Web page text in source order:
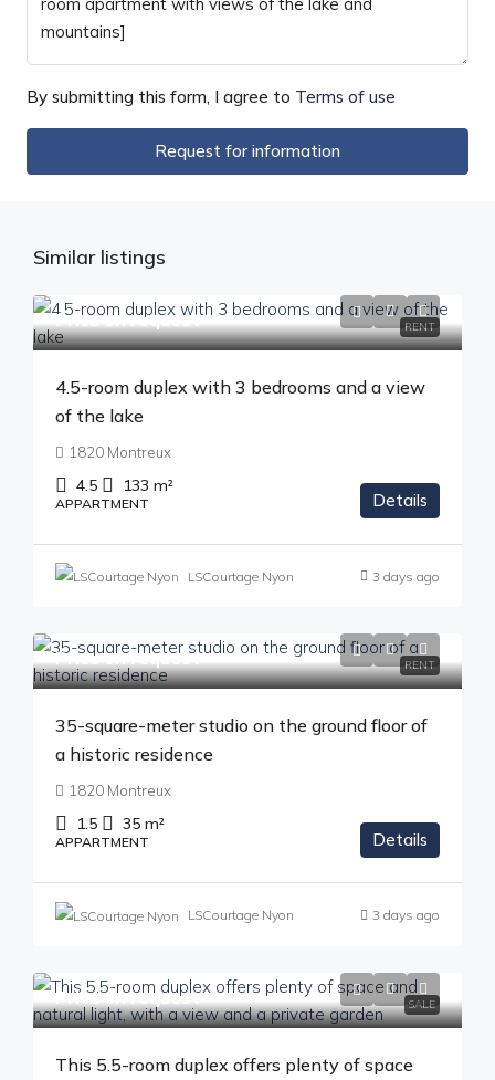
By submitting this form, I agree to Terms of use
Request for information
Similar listings
RENT
Price on request
4.5-room duplex with 3 bedrooms and a view
of the lake
1820 Montreux
4.5 133 m²
APPARTMENT Details
LSCourtage Nyon 3 days ago
RENT
Price on request
35-square-meter studio on the ground floor of
a historic residence
1820 Montreux
1.5 35 m²
APPARTMENT Details
LSCourtage Nyon 3 days ago
SALE
Price on request
This 5.5-room duplex offers plenty of space